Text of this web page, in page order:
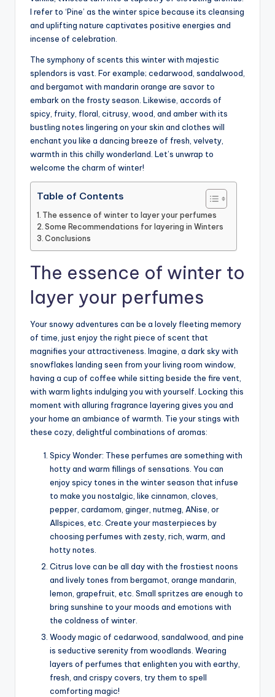
I refer to ‘Pine’ as the winter spice because its cleansing
and uplifting nature captivates positive energies and
incense of celebration.
The symphony of scents this winter with majestic
splendors is vast. For example; cedarwood, sandalwood,
and bergamot with mandarin orange are savor to
embark on the frosty season. Likewise, accords of
spicy, fruity, floral, citrusy, wood, and amber with its
bustling notes lingering on your skin and clothes will
enchant you like a dancing breeze of fresh, velvety,
warmth in this chilly wonderland. Let’s unwrap to
welcome the charm of winter!
Table of Contents
The essence of winter to layer your perfumes
Some Recommendations for layering in Winters
Conclusions
The essence of winter to
layer your perfumes
Your snowy adventures can be a lovely fleeting memory
of time, just enjoy the right piece of scent that
magnifies your attractiveness. Imagine, a dark sky with
snowflakes landing seen from your living room window,
having a cup of coffee while sitting beside the fire vent,
with warm lights indulging you with yourself. Locking this
moment with alluring fragrance layering gives you and
your home an ambiance of warmth. Tie your stings with
these cozy, delightful combinations of aromas:
Spicy Wonder: These perfumes are something with
hotty and warm fillings of sensations. You can
enjoy spicy tones in the winter season that infuse
to make you nostalgic, like cinnamon, cloves,
pepper, cardamom, ginger, nutmeg, ANise, or
Allspices, etc. Create your masterpieces by
choosing perfumes with zesty, rich, warm, and
hotty notes.
Citrus love can be all day with the frostiest noons
and lively tones from bergamot, orange mandarin,
lemon, grapefruit, etc. Small spritzes are enough to
bring sunshine to your moods and emotions with
the coldness of winter.
Woody magic of cedarwood, sandalwood, and pine
is seductive serenity from woodlands. Wearing
layers of perfumes that enlighten you with earthy,
fresh, and crispy covers, try them to spell
comforting magic!